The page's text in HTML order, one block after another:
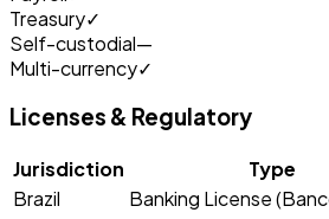
Treasury✓
Self-custodial—
Multi-currency✓
Licenses & Regulatory
Jurisdiction Type
Brazil
Banking License